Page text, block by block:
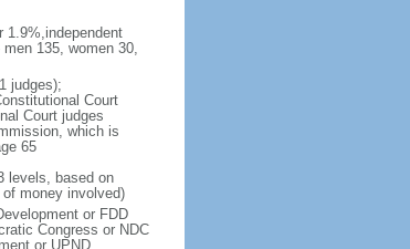
135, women 30,
judges);
Court
Court judges
which is
65
levels, based on
money involved)
or FDD
Congress or NDC
or UPND